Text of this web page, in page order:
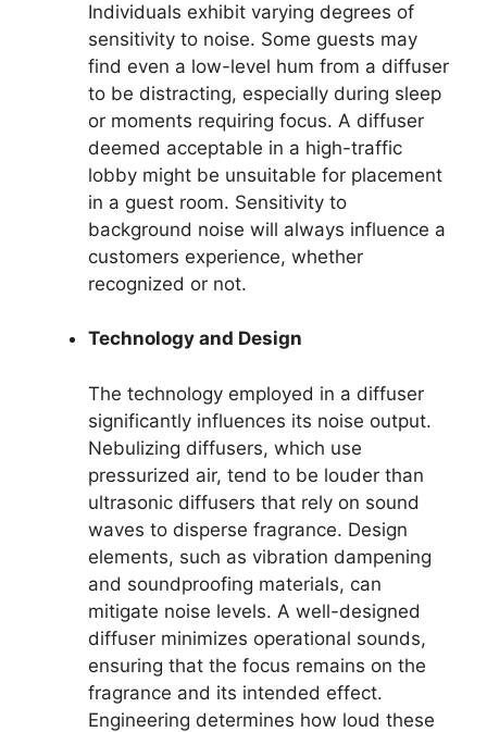
Individuals exhibit varying degrees of
sensitivity to noise. Some guests may
find even a low-level hum from a diffuser
to be distracting, especially during sleep
or moments requiring focus. A diffuser
deemed acceptable in a high-traffic
lobby might be unsuitable for placement
in a guest room. Sensitivity to
background noise will always influence a
customers experience, whether
recognized or not.
Technology and Design
The technology employed in a diffuser
significantly influences its noise output.
Nebulizing diffusers, which use
pressurized air, tend to be louder than
ultrasonic diffusers that rely on sound
waves to disperse fragrance. Design
elements, such as vibration dampening
and soundproofing materials, can
mitigate noise levels. A well-designed
diffuser minimizes operational sounds,
ensuring that the focus remains on the
fragrance and its intended effect.
Engineering determines how loud these